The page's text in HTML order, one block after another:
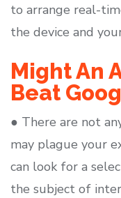
to arrange real-
the device and
Might An
Beat
● There are not
may plague your
can look for a
the subject of